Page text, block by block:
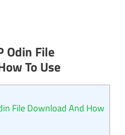
Odin File
To Use
File Download And How